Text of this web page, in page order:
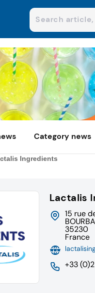
Category news
Ingredients
Lactalis
15 rue
35230
France
+33